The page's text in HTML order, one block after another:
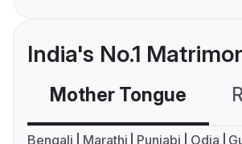
India's No.1
Mother Tongue
Bengali Marathi Punjabi Odia